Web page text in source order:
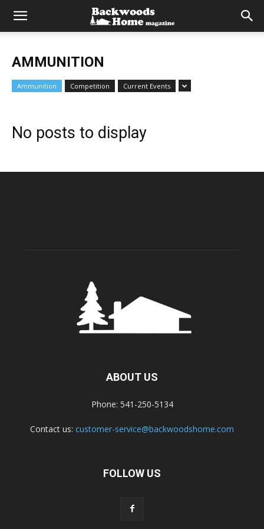
AMMUNITION
Ammunition Competition Current Events
No posts to display
ABOUT US
Phone: 541-250-5134
Contact us: customer-service@backwoodshome.com
FOLLOW US